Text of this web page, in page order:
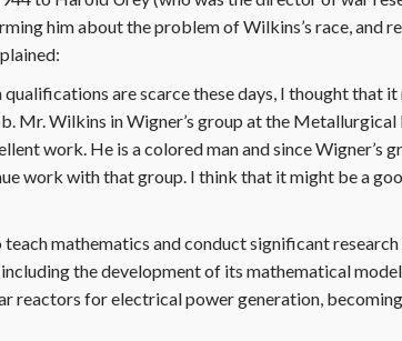
him about the problem of Wilkins’s race, and
are scarce these days, I thought that
Mr. Wilkins in Wigner’s group at the
work. He is a colored man and since Wigner’s
work with that group. I think that it might be a
mathematics and conduct significant
the development of its mathematical
reactors for electrical power generation,